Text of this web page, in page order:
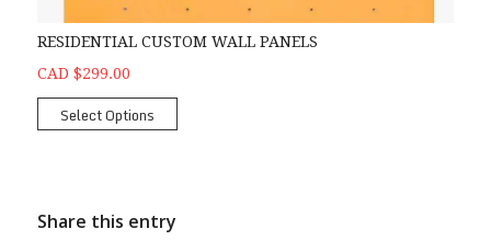
RESIDENTIAL CUSTOM WALL PANELS
CAD $299.00
Select Options
Share this entry